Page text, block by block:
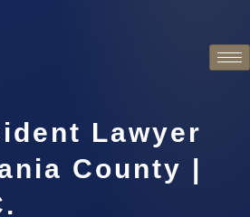
Lawyer
County |